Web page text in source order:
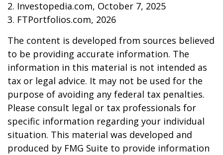
2. Investopedia.com, October 7, 2025
3. FTPortfolios.com, 2026
The content is developed from sources believed
to be providing accurate information. The
information in this material is not intended as
tax or legal advice. It may not be used for the
purpose of avoiding any federal tax penalties.
Please consult legal or tax professionals for
specific information regarding your individual
situation. This material was developed and
produced by FMG Suite to provide information